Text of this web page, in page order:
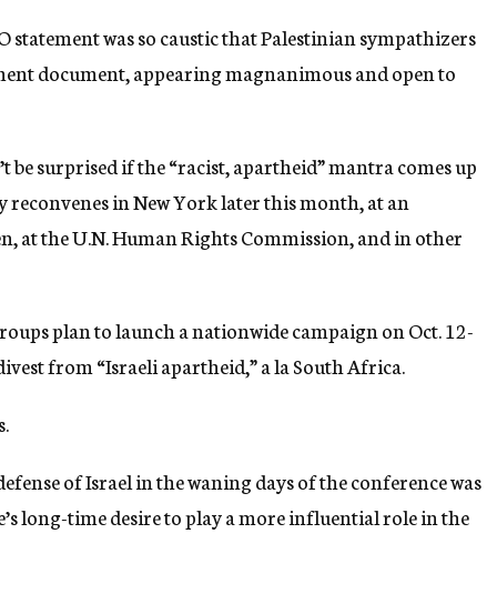
statement was so caustic that Palestinian sympathizers
document, appearing magnanimous and open to
be surprised if the “racist, apartheid” mantra comes up
reconvenes in New York later this month, at an
at the U.N. Human Rights Commission, and in other
plan to launch a nationwide campaign on Oct. 12-
from “Israeli apartheid,” a la South Africa.
of Israel in the waning days of the conference was
long-time desire to play a more influential role in the